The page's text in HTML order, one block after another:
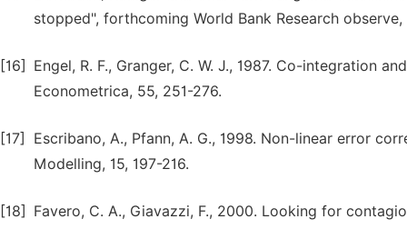
stopped", forthcoming World Bank Research
[16]
Engel, R. F., Granger, C. W. J., 1987. Co-integration
Econometrica, 55, 251-276.
[17]
Escribano, A., Pfann, A. G., 1998. Non-linear error
Modelling, 15, 197-216.
[18] Favero, C. A., Giavazzi, F., 2000. Looking for